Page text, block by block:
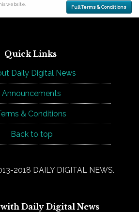
website.
Full Terms & Conditions
Quick Links
Daily Digital News
Announcements
& Conditions
Back to top
2018 DAILY DIGITAL NEWS.
Daily Digital News